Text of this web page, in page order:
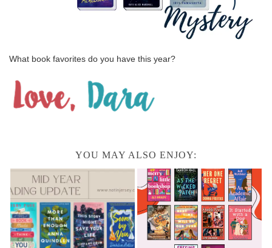
What book favorites do you have this year?
YOU MAY ALSO ENJOY: